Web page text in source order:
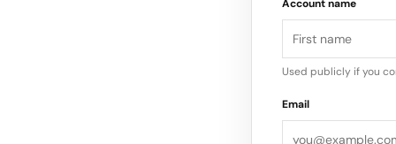
sustainability in
pioneer in
donates 1% of
Account name
Used publicly if you
Email